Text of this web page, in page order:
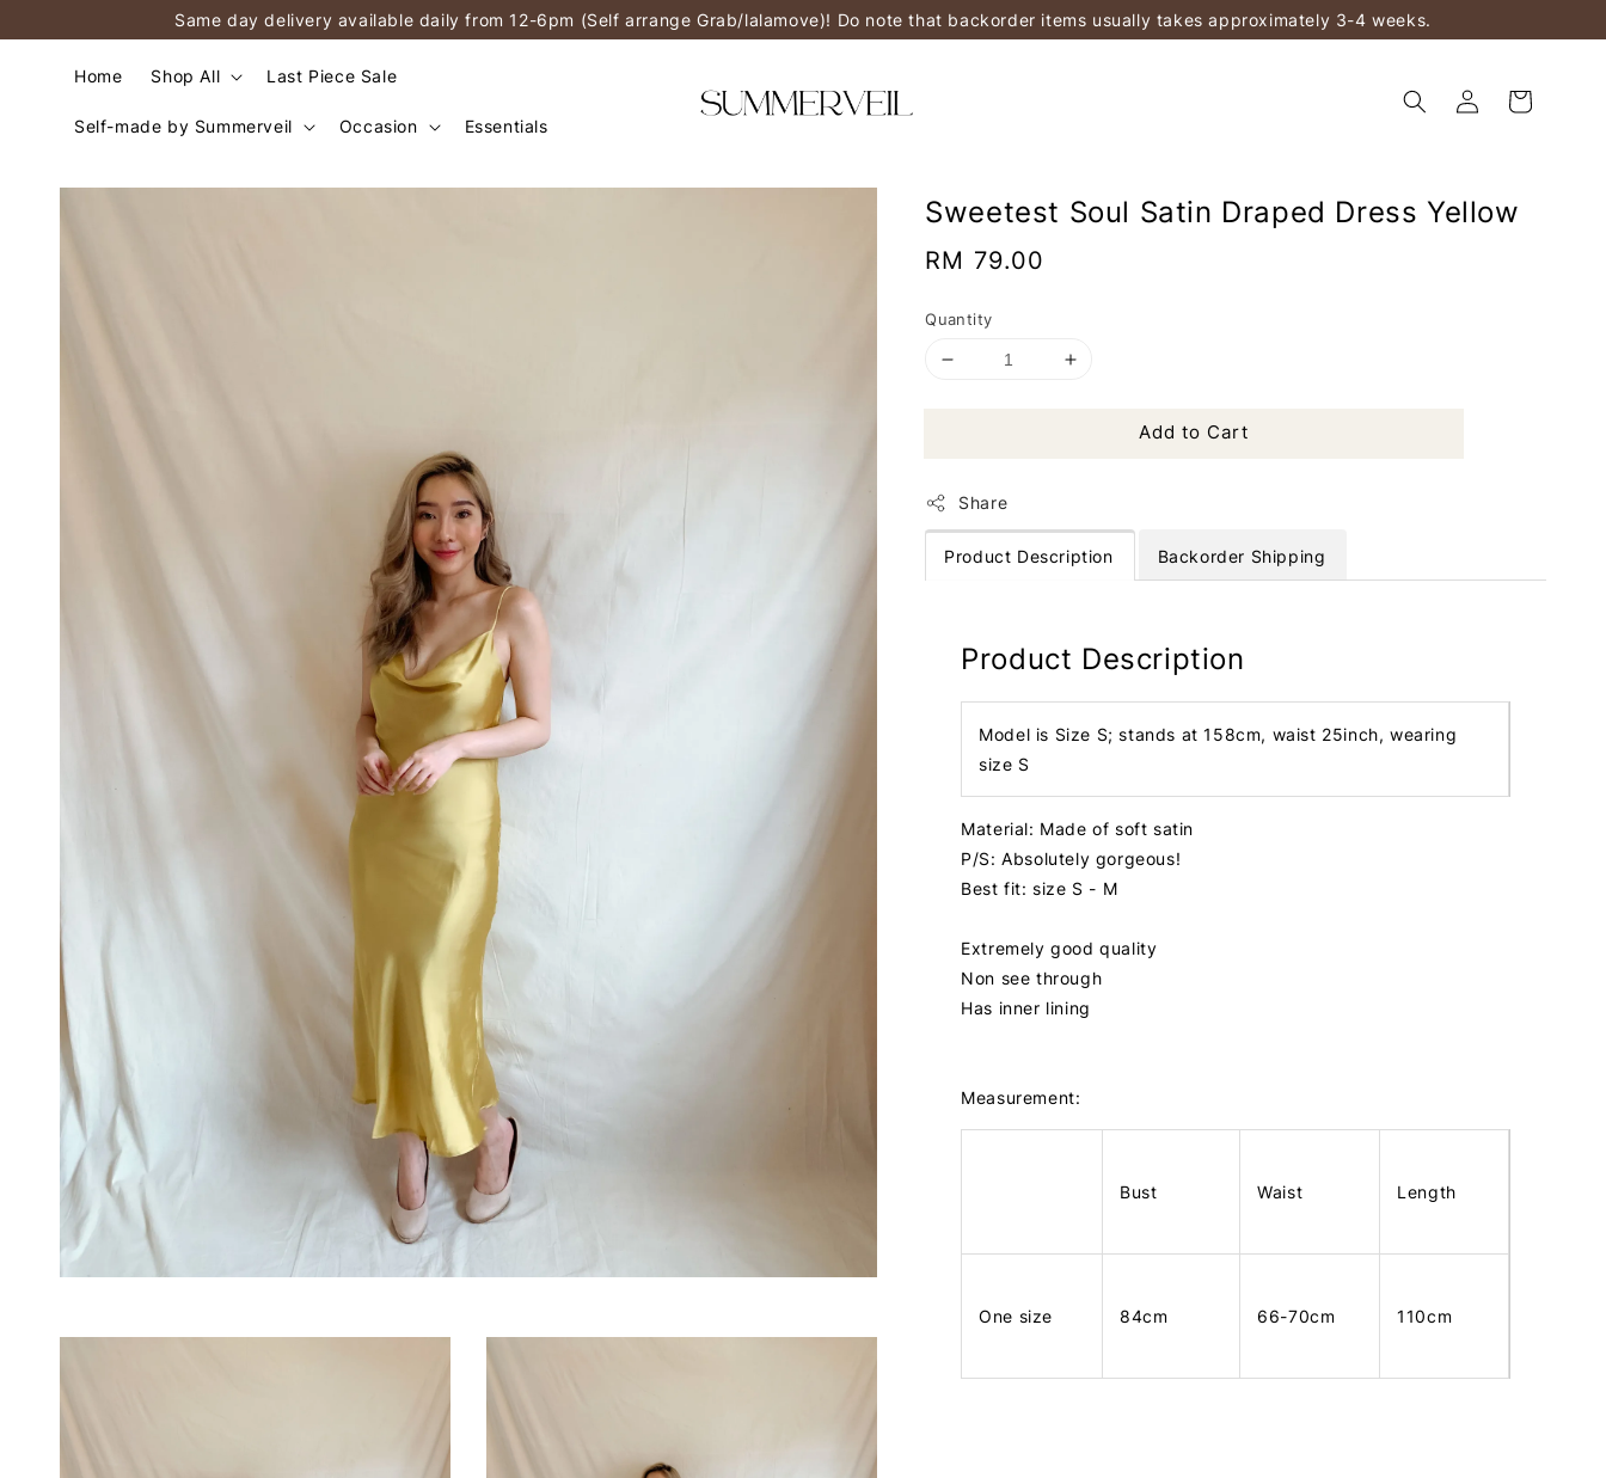
Same day delivery available daily from 12-6pm (Self arrange Grab/lalamove)! Do note that backorder items usually takes approximately 3-4 weeks.
Home Shop All Last Piece Sale
Self-made by Summerveil Occasion Essentials
Sweetest Soul Satin Draped Dress Yellow
Regular
RM 79.00
Quantity
Add to Cart
Share
Product Description Backorder Shipping
Product Description
Model is Size S; stands at 158cm, waist 25inch, wearing
size S
Material: Made of soft satin
P/S: Absolutely gorgeous!
Best fit: size S - M
Extremely good quality
Non see through
Has inner lining
Measurement:
Bust Waist Length
One size 84cm 66-70cm 110cm